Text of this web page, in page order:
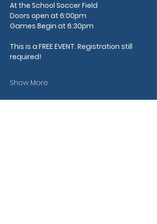
At the School Soccer Field
Doors open at 6:00pm
Games Begin at 6:30pm
This is a FREE EVENT. ​ Registration still
required!
Show More